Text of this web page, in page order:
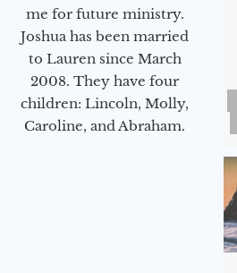
me for future ministry.​
Joshua has been married
to Lauren since March
2008. They have four
children: Lincoln, Molly,
Caroline, and Abraham.